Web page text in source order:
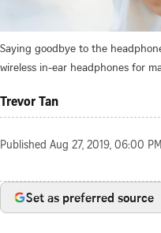
Saying goodbye to the
wireless in-ear headphones for
Trevor Tan
Published Aug 27, 2019, 06:00 PM
Set as preferred source